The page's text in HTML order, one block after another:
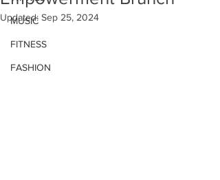
MUSIC
FITNESS
FASHION
Updated: Sep 25, 2024